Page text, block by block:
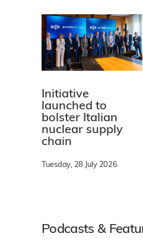
Initiative
launched to
bolster Italian
nuclear supply
chain
Tuesday, 28 July 2026
Podcasts &